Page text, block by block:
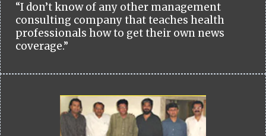
“I don’t know of any other management
consulting company that teaches health
professionals how to get their own news
coverage.”